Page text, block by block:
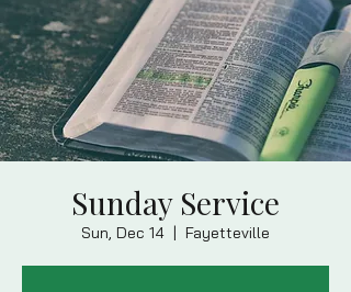
Sunday Service
Sun, Dec 14
  |
Fayetteville